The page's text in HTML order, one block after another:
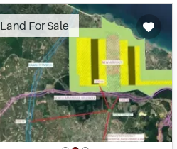
Land For Sale
Recommended